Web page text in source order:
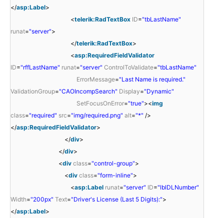
</asp:Label>
<telerik:RadTextBox ID="tbLastName"
runat="server">
</telerik:RadTextBox>
<asp:RequiredFieldValidator
ID="rffLastName" runat="server" ControlToValidate="tbLastName"
ErrorMessage="Last Name is required."
ValidationGroup="CAOIncompSearch" Display="Dynamic"
SetFocusOnError="true"><img
class="required" src="img/required.png" alt="*" />
</asp:RequiredFieldValidator>
</div>
</div>
<div class="control-group">
<div class="form-inline">
<asp:Label runat="server" ID="lblDLNumber"
Width="200px" Text="Driver's License (Last 5 Digits):">
</asp:Label>